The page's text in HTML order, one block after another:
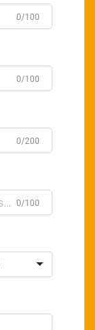
0/100
0/100
0/200
0/100